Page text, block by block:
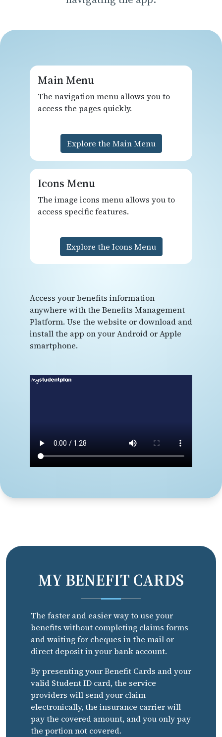
Main Menu
The navigation menu allows you to
access the pages quickly.
Explore the Main Menu
Icons Menu
The image icons menu allows you to
access specific features.
Explore the Icons Menu
Access your benefits information
anywhere with the Benefits Management
Platform. Use the website or download and
install the app on your Android or Apple
smartphone.
MY BENEFIT CARDS
The faster and easier way to use your
benefits without completing claims forms
and waiting for cheques in the mail or
direct deposit in your bank account.
By presenting your Benefit Cards and your
valid Student ID card, the service
providers will send your claim
electronically, the insurance carrier will
pay the covered amount, and you only pay
the portion not covered.